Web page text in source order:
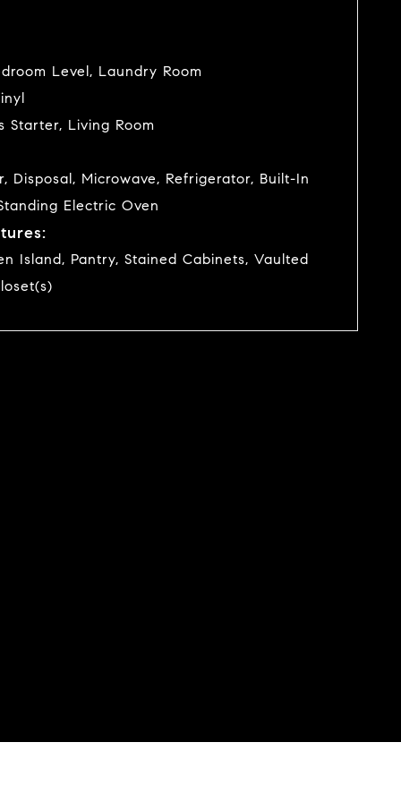
Level, Laundry Room
Starter, Living Room
Disposal, Microwave, Refrigerator, Built-In
Electric Oven
Island, Pantry, Stained Cabinets, Vaulted